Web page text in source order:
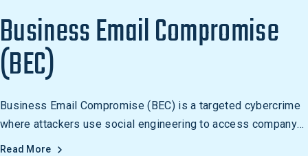
Business Email Compromise
(BEC)
Business Email Compromise (BEC) is a targeted cybercrime
where attackers use social engineering to access company
email accounts and commit fraud.
Read More